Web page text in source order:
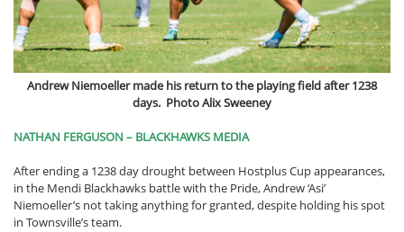
Andrew Niemoeller made his return to the playing field after 1238
days. Photo Alix Sweeney
NATHAN FERGUSON – BLACKHAWKS MEDIA
After ending a 1238 day drought between Hostplus Cup appearances,
in the Mendi Blackhawks battle with the Pride, Andrew ‘Asi’
Niemoeller’s not taking anything for granted, despite holding his spot
in Townsville’s team.